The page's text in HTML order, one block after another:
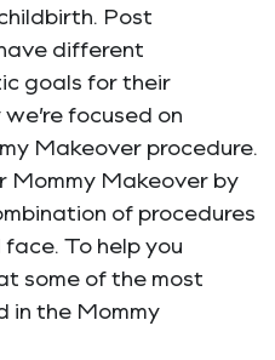
Post
different
goals for their
focused on
Makeover procedure.
Mommy Makeover by
of procedures
To help you
some of the most
in the Mommy